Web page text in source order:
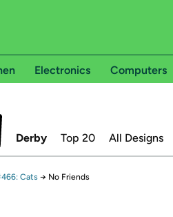
Electronics Computers
Derby Top 20 All Designs
Cats → No Friends